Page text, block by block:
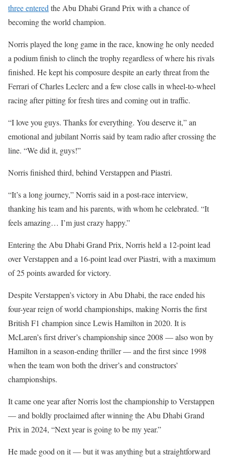
three entered the Abu Dhabi Grand Prix with a chance of
becoming the world champion.
Norris played the long game in the race, knowing he only needed
a podium finish to clinch the trophy regardless of where his rivals
finished. He kept his composure despite an early threat from the
Ferrari of Charles Leclerc and a few close calls in wheel-to-wheel
racing after pitting for fresh tires and coming out in traffic.
“I love you guys. Thanks for everything. You deserve it,” an
emotional and jubilant Norris said by team radio after crossing the
line. “We did it, guys!”
Norris finished third, behind Verstappen and Piastri.
“It’s a long journey,” Norris said in a post-race interview,
thanking his team and his parents, with whom he celebrated. “It
feels amazing… I’m just crazy happy.”
Entering the Abu Dhabi Grand Prix, Norris held a 12-point lead
over Verstappen and a 16-point lead over Piastri, with a maximum
of 25 points awarded for victory.
Despite Verstappen’s victory in Abu Dhabi, the race ended his
four-year reign of world championships, making Norris the first
British F1 champion since Lewis Hamilton in 2020. It is
McLaren’s first driver’s championship since 2008 — also won by
Hamilton in a season-ending thriller — and the first since 1998
when the team won both the driver’s and constructors’
championships.
It came one year after Norris lost the championship to Verstappen
— and boldly proclaimed after winning the Abu Dhabi Grand
Prix in 2024, “Next year is going to be my year.”
He made good on it — but it was anything but a straightforward